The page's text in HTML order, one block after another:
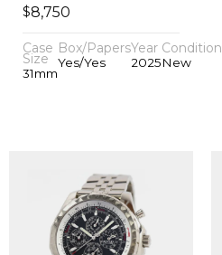
$8,750
Case
Size
31mm
Box/Papers
Yes/Yes
Year
2025
Condition
New